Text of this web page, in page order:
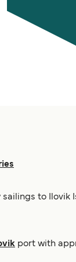
sailings to
port with